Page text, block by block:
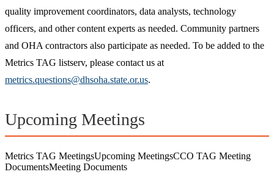
quality improvement coordinators, data analysts, technology
officers, and other content experts as needed. Community partners
and OHA contractors also participate as needed. To be added to the
Metrics TAG listserv, please contact us at
metrics.questions@dhsoha.state.or.us.
Upcoming Meetings
Metrics TAG MeetingsUpcoming MeetingsCCO TAG Meeting
DocumentsMeeting Documents